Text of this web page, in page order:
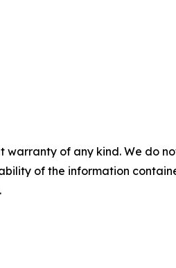
warranty of any kind. We do
of the information